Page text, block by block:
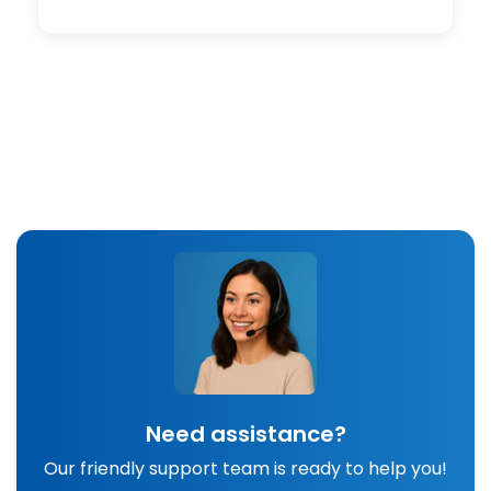
Need assistance?
Our friendly support team is ready to help you!